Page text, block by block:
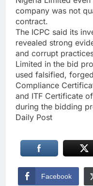
company was not
contract.
The ICPC said its
revealed strong
and corrupt
Limited in the bid
used falsified,
Compliance
and ITF Certificate
during the bidding
Daily Post
Facebook